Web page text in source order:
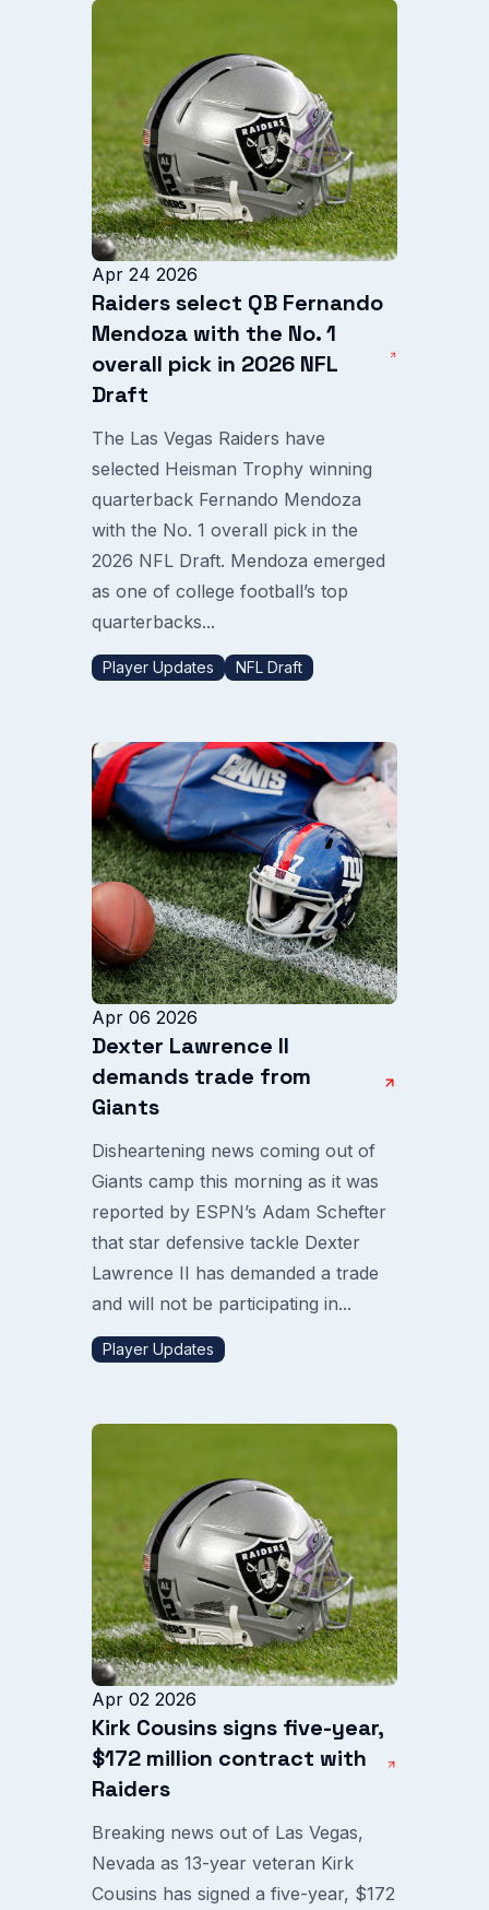
Apr 24 2026
Raiders select QB Fernando
Mendoza with the No. 1
overall pick in 2026 NFL
Draft
The Las Vegas Raiders have
selected Heisman Trophy winning
quarterback Fernando Mendoza
with the No. 1 overall pick in the
2026 NFL Draft. Mendoza emerged
as one of college football’s top
quarterbacks...
Player Updates NFL Draft
Apr 06 2026
Dexter Lawrence II
demands trade from
Giants
Disheartening news coming out of
Giants camp this morning as it was
reported by ESPN’s Adam Schefter
that star defensive tackle Dexter
Lawrence II has demanded a trade
and will not be participating in...
Player Updates
Apr 02 2026
Kirk Cousins signs five-year,
$172 million contract with
Raiders
Breaking news out of Las Vegas,
Nevada as 13-year veteran Kirk
Cousins has signed a five-year, $172